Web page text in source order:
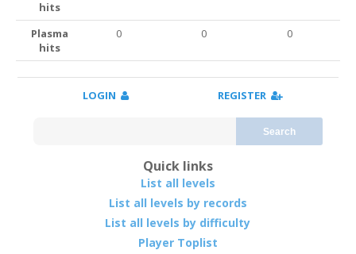
hits
Plasma
hits
0 0 0
LOGIN REGISTER
Search
Quick links
List all levels
List all levels by records
List all levels by difficulty
Player Toplist